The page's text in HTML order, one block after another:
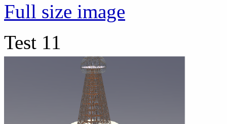
Full size image
Test 11